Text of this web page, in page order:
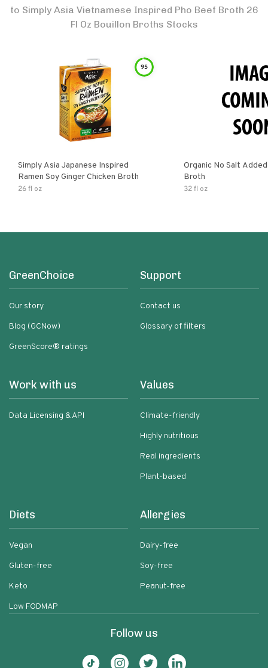
to Simply Asia Vietnamese Inspired Pho Beef Broth 26
Fl Oz Bouillon Broths Stocks
95
Simply Asia Japanese Inspired
Ramen Soy Ginger Chicken Broth
26 fl oz
Organic No Salt
Broth
32 fl oz
GreenChoice
Our story
Blog (GCNow)
GreenScore® ratings
Support
Contact us
Glossary of filters
Work with us
Data Licensing & API
Values
Climate-friendly
Highly nutritious
Real ingredients
Plant-based
Diets
Vegan
Gluten-free
Keto
Low FODMAP
Allergies
Dairy-free
Soy-free
Peanut-free
Follow us